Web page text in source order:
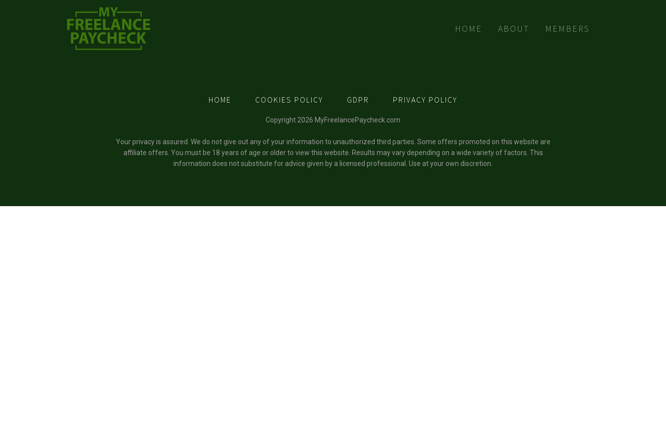
HOME ABOUT MEMBERS
HOME COOKIES POLICY GDPR PRIVACY POLICY
Copyright 2026 MyFreelancePaycheck.com
Your privacy is assured. We do not give out any of your information to unauthorized third parties. Some offers promoted on this website are
affiliate offers. You must be 18 years of age or older to view this website. Results may vary depending on a wide variety of factors. This
information does not substitute for advice given by a licensed professional. Use at your own discretion.